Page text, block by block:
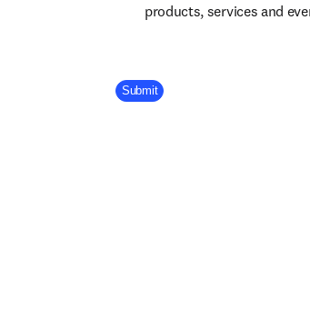
products, services and
Company Division
Submit